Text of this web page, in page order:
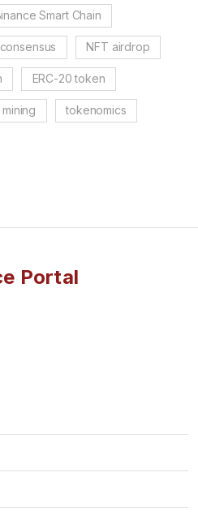
Smart Chain
NFT airdrop
ERC-20 token
tokenomics
Portal